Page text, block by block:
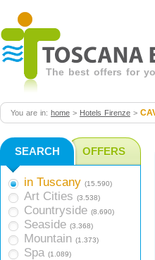
The best offers for
You are in: home > Hotels Firenze >
SEARCH OFFERS
in Tuscany (15.590)
Art Cities (3.538)
Countryside (8.690)
Seaside (3.368)
Mountain (1.373)
Spa (1.089)